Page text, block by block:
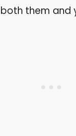
them and